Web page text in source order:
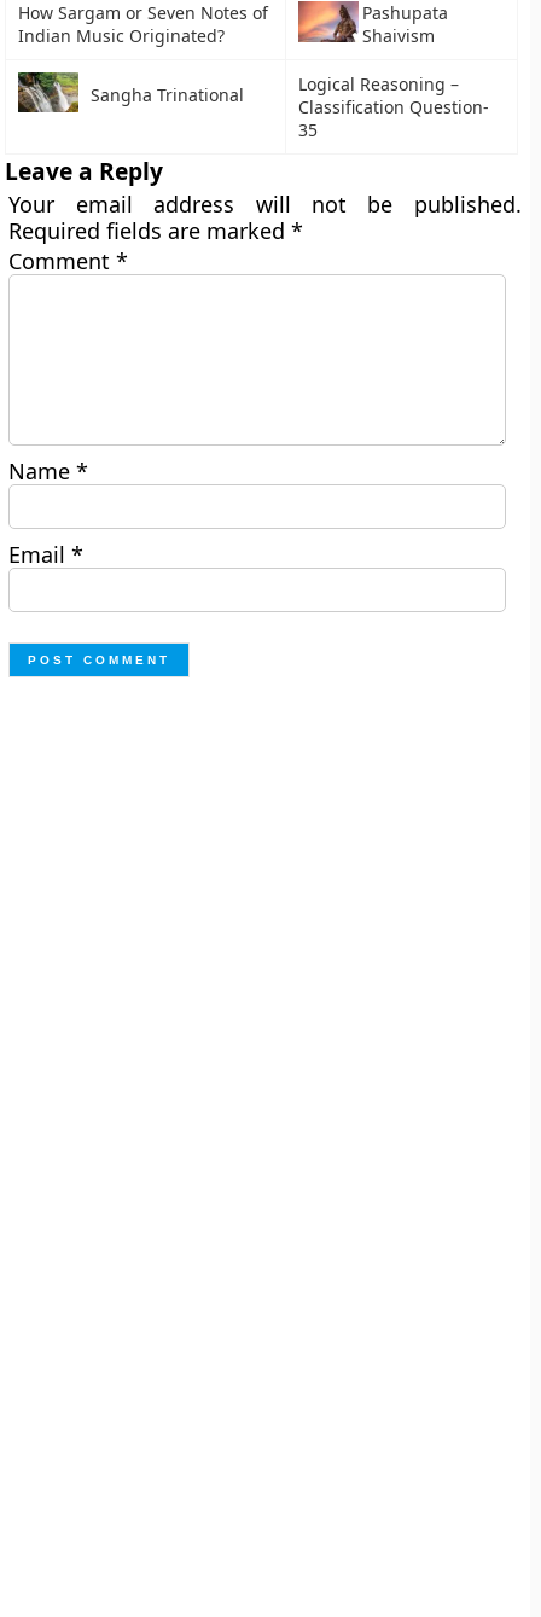
How Sargam or Seven Notes of
Indian Music Originated?
Pashupata
Shaivism
Sangha Trinational
Logical Reasoning –
Classification Question-
35
Leave a Reply
Your email address will not be published.
Required fields are marked*
Comment*
Name*
Email*